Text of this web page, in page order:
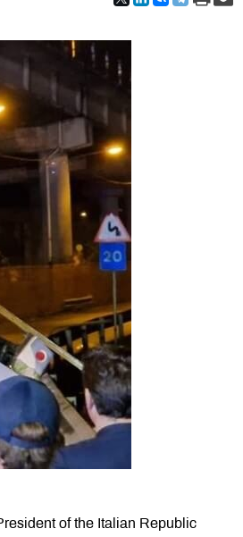
of the Italian Republic